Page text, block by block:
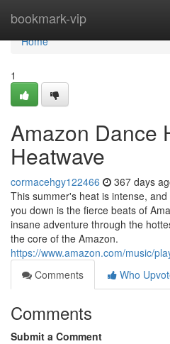
bookmark-vip
Home
Home
1
Amazon Dance
Heatwave
cormacehgy122466 367 days
This summer's heat is intense,
you down is the fierce beats of
insane adventure through the
the core of the Amazon.
https://www.amazon.com/music/
Comments
Who
Comments
Submit a Comment